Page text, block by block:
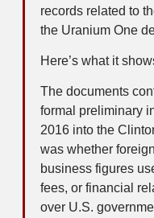
records related to
the Uranium One
Here’s what it
The documents
formal preliminary
2016 into the
was whether
business figures
fees, or financial
over U.S.